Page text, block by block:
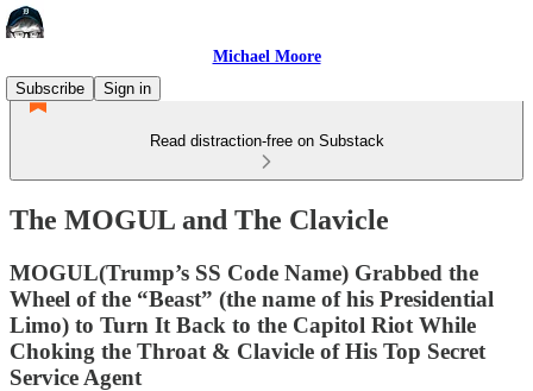
Michael Moore
Subscribe
Sign in
Read distraction-free on Substack
The MOGUL and The Clavicle
MOGUL(Trump’s SS Code Name) Grabbed the
Wheel of the “Beast” (the name of his Presidential
Limo) to Turn It Back to the Capitol Riot While
Choking the Throat & Clavicle of His Top Secret
Service Agent